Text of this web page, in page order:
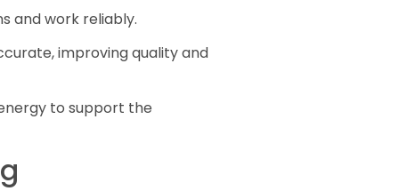
and work reliably.
improving quality and
to support the